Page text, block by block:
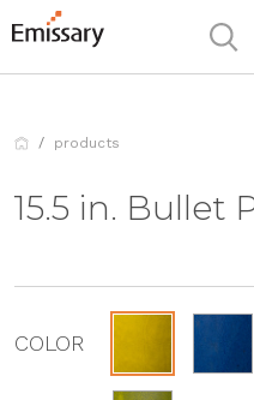
products
15.5 in. Bullet
COLOR